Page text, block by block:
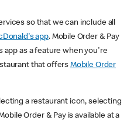
so that we can include all
app. Mobile Order & Pay
app as a feature when you're
that offers Mobile Order
a restaurant icon, selecting
Order & Pay is available at a